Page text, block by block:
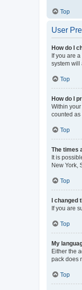
Top
User
How do I
If you are
system will
Top
How do I
Within
counted as
Top
The times
It is
New York,
Top
I changed
If you are
Top
My
Either the
pack does
Top